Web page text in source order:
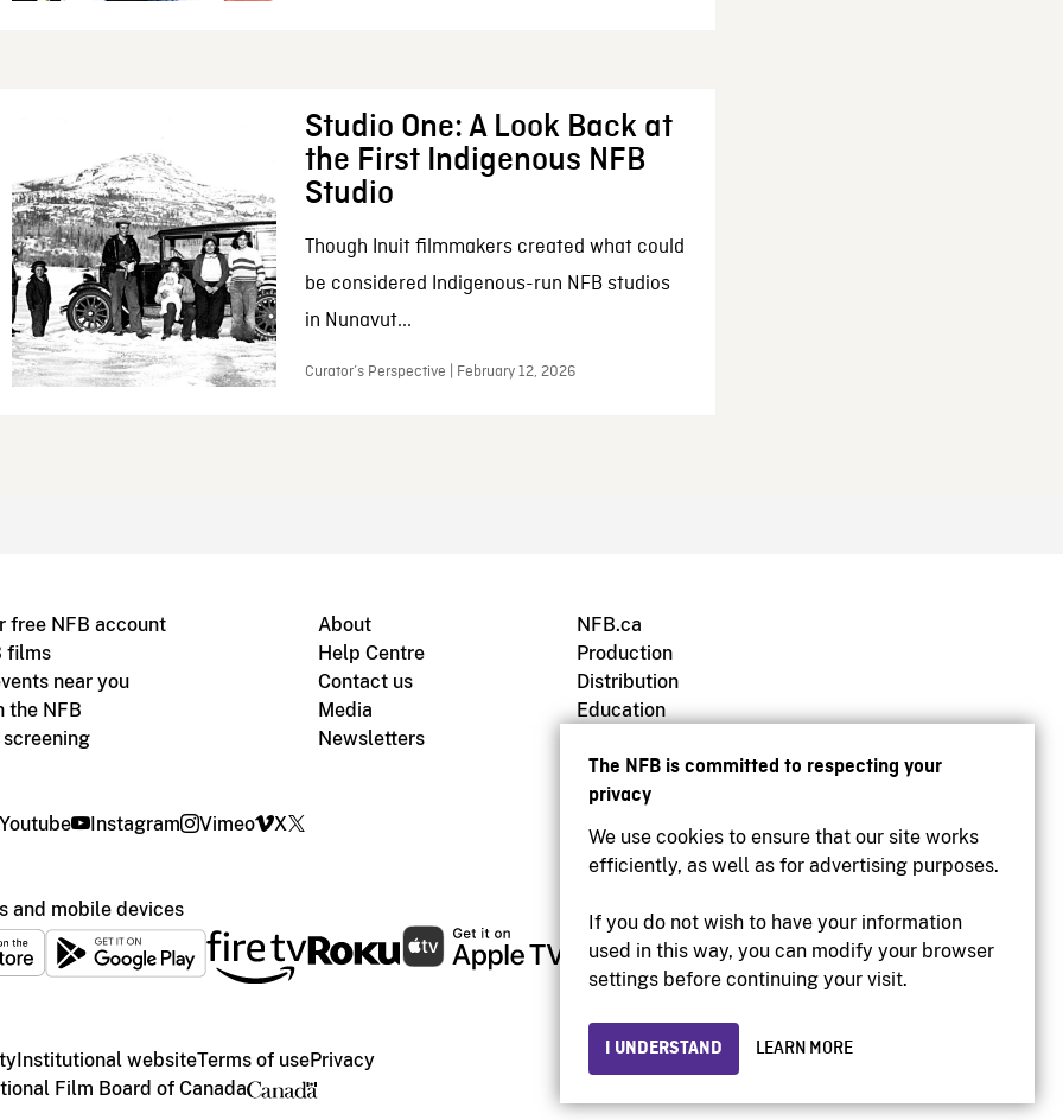
The NFB is committed to respecting your
privacy
We use cookies to ensure that our site works
efficiently, as well as for advertising purposes.
If you do not wish to have your information
used in this way, you can modify your browser
settings before continuing your visit.
I UNDERSTAND LEARN MORE
Studio One: A Look Back at
the First Indigenous NFB
Studio
Though Inuit filmmakers created what could
be considered Indigenous-run NFB studios
in Nunavut...
Curator’s Perspective | February 12, 2026
free NFB account
films
near you
the NFB
About
Help Centre
Contact us
Media
Newsletters
NFB.ca
Production
Distribution
Education
Youtube Instagram Vimeo X
and mobile devices
Institutional websiteTerms of usePrivacy
Film Board of Canada